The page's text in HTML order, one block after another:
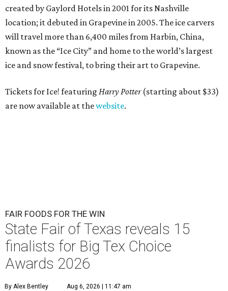
created by Gaylord Hotels in 2001 for its Nashville
location; it debuted in Grapevine in 2005. The ice carvers
will travel more than 6,400 miles from Harbin, China,
known as the “Ice City” and home to the world’s largest
ice and snow festival, to bring their art to Grapevine.
Tickets for Ice! featuring Harry Potter(starting about $33)
are now available at thewebsite.
FAIR FOODS FOR THE WIN
State Fair of Texas reveals 15
finalists for Big Tex Choice
Awards 2026
By Alex Bentley Aug 6, 2026 | 11:47 am